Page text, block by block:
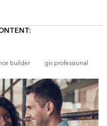
builder gis professional